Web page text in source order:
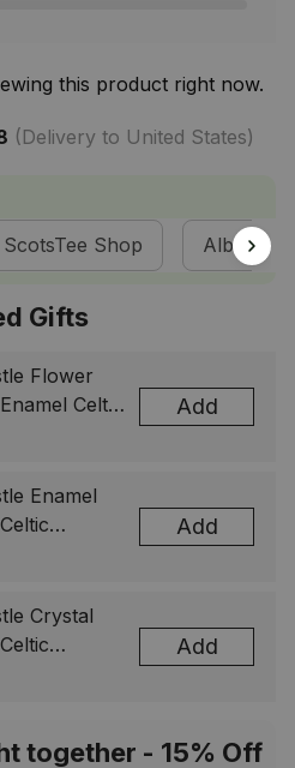
this product right now.
(Delivery to United States)
ScotsTee Shop Alba
Gifts
Flower
Celtic
Add
Enamel
Lapel
Men
Add
Crystal
Badge,
Add
together - 15% Off